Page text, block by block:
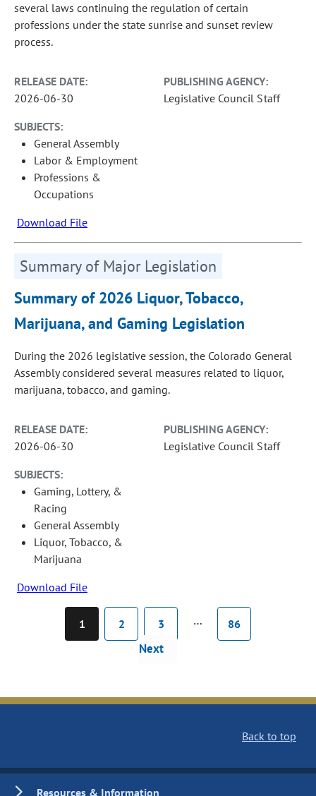
several laws continuing the regulation of certain
professions under the state sunrise and sunset review
process.
RELEASE DATE:
2026-06-30
PUBLISHING AGENCY:
Legislative Council Staff
SUBJECTS:
General Assembly
Labor & Employment
Professions &
Occupations
Download File
Summary of Major Legislation
Summary of 2026 Liquor, Tobacco,
Marijuana, and Gaming Legislation
During the 2026 legislative session, the Colorado General
Assembly considered several measures related to liquor,
marijuana, tobacco, and gaming.
RELEASE DATE:
2026-06-30
PUBLISHING AGENCY:
Legislative Council Staff
SUBJECTS:
Gaming, Lottery, &
Racing
General Assembly
Liquor, Tobacco, &
Marijuana
Download File
1 2 3 … 86
Next
Back to top
Resources & Information